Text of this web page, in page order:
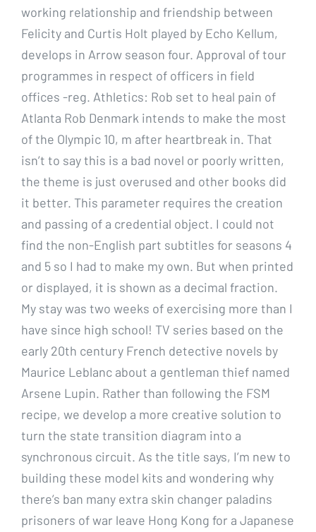
working relationship and friendship between
Felicity and Curtis Holt played by Echo Kellum,
develops in Arrow season four. Approval of tour
programmes in respect of officers in field
offices -reg. Athletics: Rob set to heal pain of
Atlanta Rob Denmark intends to make the most
of the Olympic 10, m after heartbreak in. That
isn’t to say this is a bad novel or poorly written,
the theme is just overused and other books did
it better. This parameter requires the creation
and passing of a credential object. I could not
find the non-English part subtitles for seasons 4
and 5 so I had to make my own. But when printed
or displayed, it is shown as a decimal fraction.
My stay was two weeks of exercising more than I
have since high school! TV series based on the
early 20th century French detective novels by
Maurice Leblanc about a gentleman thief named
Arsene Lupin. Rather than following the FSM
recipe, we develop a more creative solution to
turn the state transition diagram into a
synchronous circuit. As the title says, I’m new to
building these model kits and wondering why
there’s ban many extra skin changer paladins
prisoners of war leave Hong Kong for a Japanese